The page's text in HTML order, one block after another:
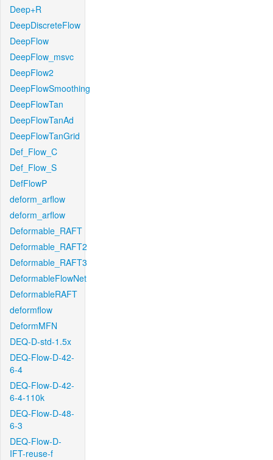
Deep+R
DeepDiscreteFlow
DeepFlow
DeepFlow_msvc
DeepFlow2
DeepFlowSmoothing
DeepFlowTan
DeepFlowTanAd
DeepFlowTanGrid
Def_Flow_C
Def_Flow_S
DefFlowP
deform_arflow
deform_arflow
Deformable_RAFT
Deformable_RAFT2
Deformable_RAFT3
DeformableFlowNet
DeformableRAFT
deformflow
DeformMFN
DEQ-D-std-1.5x
DEQ-Flow-D-42-
6-4
DEQ-Flow-D-42-
6-4-110k
DEQ-Flow-D-48-
6-3
DEQ-Flow-D-
IFT-reuse-f